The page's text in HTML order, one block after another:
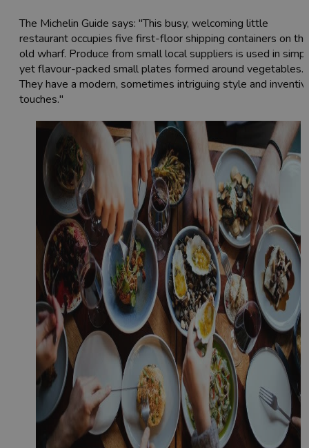
The Michelin Guide says: "This busy, welcoming little
restaurant occupies five first-floor shipping containers on the
old wharf. Produce from small local suppliers is used in
yet flavour-packed small plates formed around vegetables.
They have a modern, sometimes intriguing style and
touches."